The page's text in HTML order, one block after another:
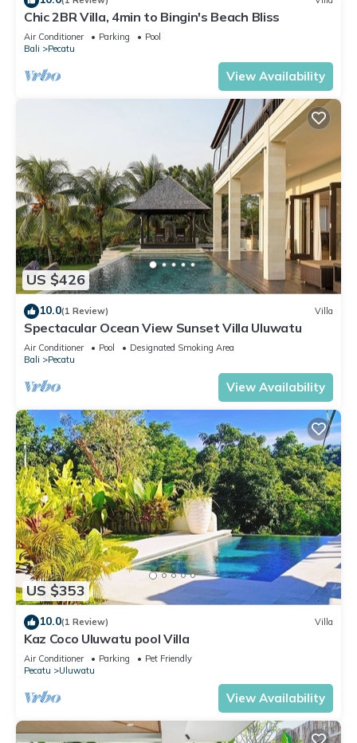
Chic 2BR Villa, 4min to Bingin's Beach Bliss
Air Conditioner Parking
Pool
Bali
Pecatu
View Availability
US $426
10.0(1 Review) Villa
Spectacular Ocean View Sunset Villa Uluwatu
Air Conditioner Pool
Designated Smoking Area
Bali
Pecatu
View Availability
US $353
10.0(1 Review) Villa
Kaz Coco Uluwatu pool Villa
Air Conditioner Parking
Pet Friendly
Pecatu
Uluwatu
View Availability